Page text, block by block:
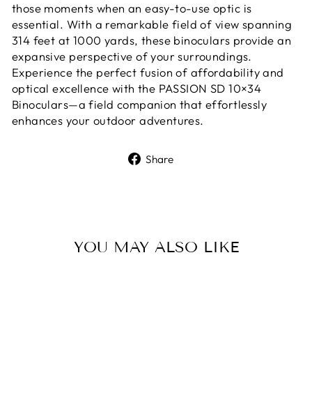
those moments when an easy-to-use optic is
essential. With a remarkable field of view spanning
314 feet at 1000 yards, these binoculars provide an
expansive perspective of your surroundings.
Experience the perfect fusion of affordability and
optical excellence with the PASSION SD 10×34
Binoculars—a field companion that effortlessly
enhances your outdoor adventures.
Share
YOU MAY ALSO LIKE